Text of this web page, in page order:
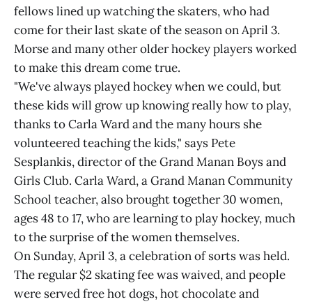
fellows lined up watching the skaters, who had
come for their last skate of the season on April 3.
Morse and many other older hockey players worked
to make this dream come true.
"We've always played hockey when we could, but
these kids will grow up knowing really how to play,
thanks to Carla Ward and the many hours she
volunteered teaching the kids," says Pete
Sesplankis, director of the Grand Manan Boys and
Girls Club. Carla Ward, a Grand Manan Community
School teacher, also brought together 30 women,
ages 48 to 17, who are learning to play hockey, much
to the surprise of the women themselves.
On Sunday, April 3, a celebration of sorts was held.
The regular $2 skating fee was waived, and people
were served free hot dogs, hot chocolate and